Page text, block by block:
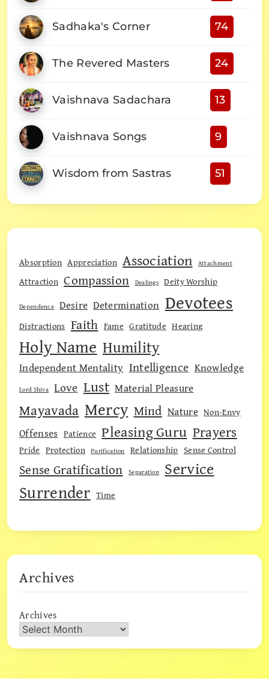
Sadhaka's Corner 74
The Revered Masters 24
Vaishnava Sadachara 13
Vaishnava Songs 9
Wisdom from Sastras 51
Absorption Appreciation Association Attachment
Attraction Compassion Dealings Deity Worship
Dependence Desire Determination Devotees
Distractions Faith Fame Gratitude Hearing
Holy Name Humility
Independent Mentality Intelligence Knowledge
Lord Shiva Love Lust Material Pleasure
Mayavada Mercy Mind Nature Non-Envy
Offenses Patience Pleasing Guru Prayers
Pride Protection Purification Relationship Sense Control
Sense Gratification Separation Service
Surrender Time
Archives
Archives